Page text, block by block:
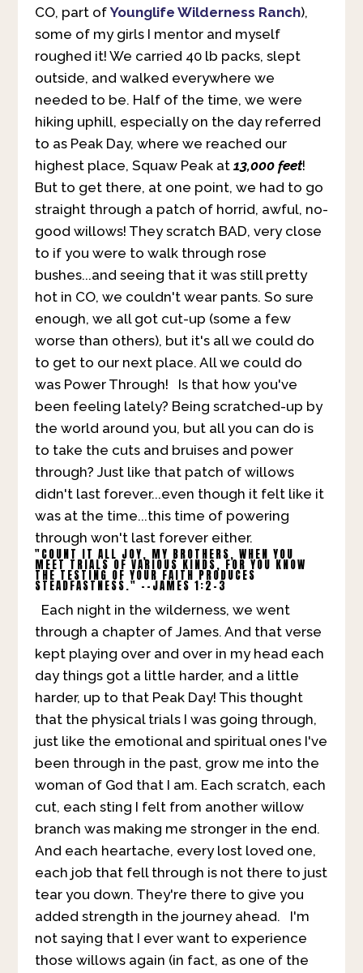
CO, part ofYounglife Wilderness Ranch),
some of my girls I mentor and myself
roughed it! We carried 40 lb packs, slept
outside, and walked everywhere we
needed to be. Half of the time, we were
hiking uphill, especially on the day referred
to as Peak Day, where we reached our
highest place, Squaw Peak at 13,000 feet!
But to get there, at one point, we had to go
straight through a patch of horrid, awful, no-
good willows! They scratch BAD, very close
to if you were to walk through rose
bushes...and seeing that it was still pretty
hot in CO, we couldn't wear pants. So sure
enough, we all got cut-up (some a few
worse than others), but it's all we could do
to get to our next place. All we could do
was Power Through! Is that how you've
been feeling lately? Being scratched-up by
the world around you, but all you can do is
to take the cuts and bruises and power
through? Just like that patch of willows
didn't last forever...even though it felt like it
was at the time...this time of powering
through won't last forever either.
"COUNT IT ALL JOY, MY BROTHERS, WHEN YOU
MEET TRIALS OF VARIOUS KINDS, FOR YOU KNOW
THE TESTING OF YOUR FAITH PRODUCES
STEADFASTNESS." --JAMES 1:2-3
Each night in the wilderness, we went
through a chapter of James. And that verse
kept playing over and over in my head each
day things got a little harder, and a little
harder, up to that Peak Day! This thought
that the physical trials I was going through,
just like the emotional and spiritual ones I've
been through in the past, grow me into the
woman of God that I am. Each scratch, each
cut, each sting I felt from another willow
branch was making me stronger in the end.
And each heartache, every lost loved one,
each job that fell through is not there to just
tear you down. They're there to give you
added strength in the journey ahead. I'm
not saying that I ever want to experience
those willows again (in fact, as one of the